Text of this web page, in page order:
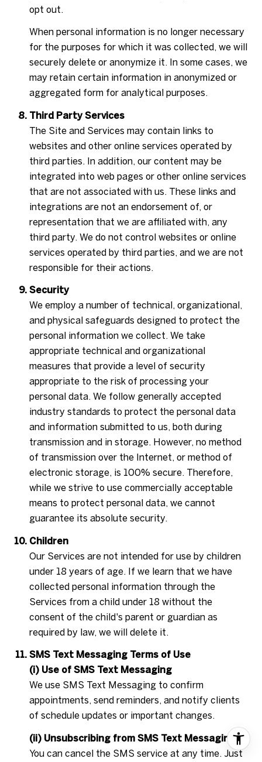
opt out.
When personal information is no longer necessary
for the purposes for which it was collected, we will
securely delete or anonymize it. In some cases, we
may retain certain information in anonymized or
aggregated form for analytical purposes.
Third Party Services
The Site and Services may contain links to
websites and other online services operated by
third parties. In addition, our content may be
integrated into web pages or other online services
that are not associated with us. These links and
integrations are not an endorsement of, or
representation that we are affiliated with, any
third party. We do not control websites or online
services operated by third parties, and we are not
responsible for their actions.
Security
We employ a number of technical, organizational,
and physical safeguards designed to protect the
personal information we collect. We take
appropriate technical and organizational
measures that provide a level of security
appropriate to the risk of processing your
personal data. We follow generally accepted
industry standards to protect the personal data
and information submitted to us, both during
transmission and in storage. However, no method
of transmission over the Internet, or method of
electronic storage, is 100% secure. Therefore,
while we strive to use commercially acceptable
means to protect personal data, we cannot
guarantee its absolute security.
Children
Our Services are not intended for use by children
under 18 years of age. If we learn that we have
collected personal information through the
Services from a child under 18 without the
consent of the child's parent or guardian as
required by law, we will delete it.
SMS Text Messaging Terms of Use
(i) Use of SMS Text Messaging
We use SMS Text Messaging to confirm
appointments, send reminders, and notify clients
of schedule updates or important changes.
(ii) Unsubscribing from SMS Text Messaging
You can cancel the SMS service at any time. Just